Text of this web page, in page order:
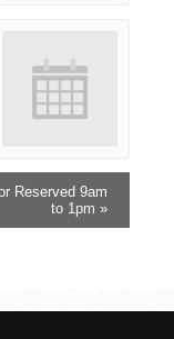
Reserved 9am
to 1pm »